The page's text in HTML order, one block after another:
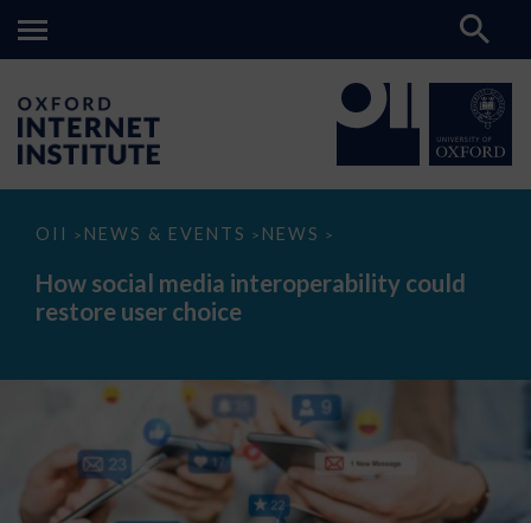
OII > NEWS & EVENTS > NEWS >
How
media
interoperability
could
How social media interoperability could
restore user choice